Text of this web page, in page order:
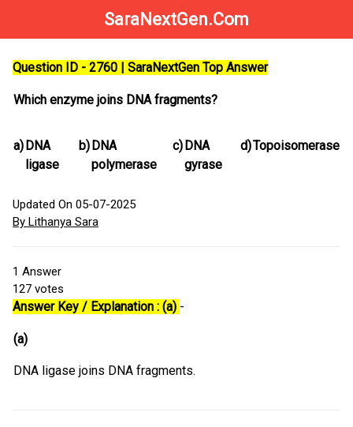
SaraNextGen.Com
Question ID - 2760 | SaraNextGen Top Answer
Which enzyme joins DNA fragments?
a)DNA
ligase
b)DNA
polymerase
c)DNA
gyrase
d)Topoisomerase
Updated On 05-07-2025
By Lithanya Sara
1 Answer
127 votes
Answer Key / Explanation : (a) -
(a)
DNA ligase joins DNA fragments.